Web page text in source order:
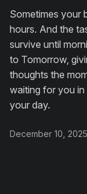
Sometimes your
hours. And the
survive until
to Tomorrow,
thoughts the
waiting for you
your day.
December 10, 2025